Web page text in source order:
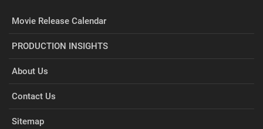
Movie Release Calendar
PRODUCTION INSIGHTS
About Us
Contact Us
Sitemap